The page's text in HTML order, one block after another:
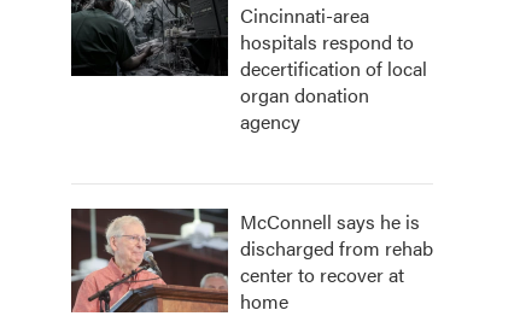
Cincinnati-area
hospitals respond to
decertification of local
organ donation
agency
McConnell says he is
discharged from rehab
center to recover at
home